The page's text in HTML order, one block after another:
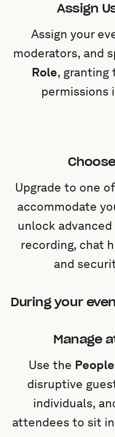
Assign
Assign your
moderators, and
Role, granting
permissions
Upgrade to one
accommodate
unlock
recording, chat
and
During your
Manage
Use the People
disruptive
individuals,
attendees to sit